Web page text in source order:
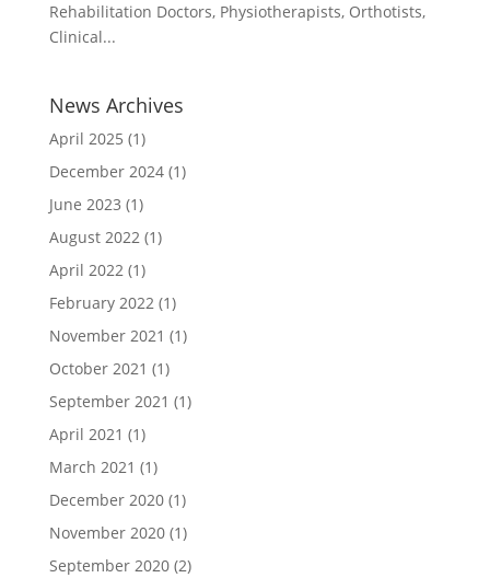
Rehabilitation Doctors, Physiotherapists, Orthotists,
Clinical...
News Archives
April 2025 (1)
December 2024(1)
June 2023 (1)
August 2022(1)
April 2022(1)
February 2022(1)
November 2021 (1)
October 2021 (1)
September 2021 (1)
April 2021 (1)
March 2021 (1)
December 2020(1)
November 2020(1)
September 2020(2)